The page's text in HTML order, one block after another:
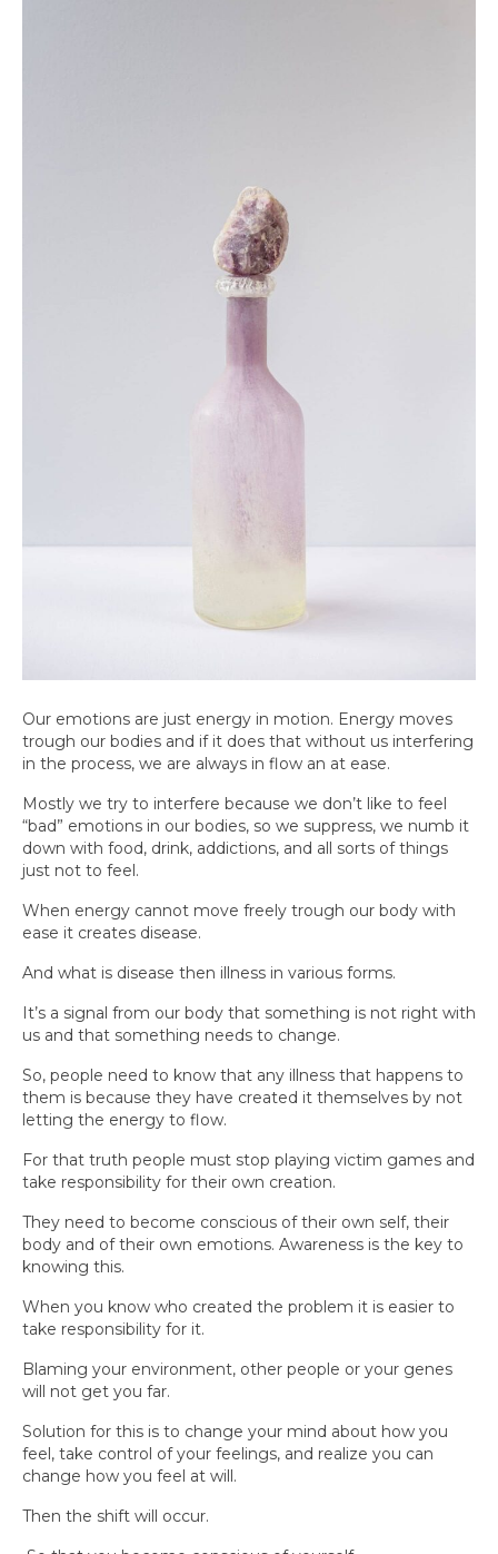
Our emotions are just energy in motion. Energy moves
trough our bodies and if it does that without us interfering
in the process, we are always in flow an at ease.
Mostly we try to interfere because we don’t like to feel
“bad” emotions in our bodies, so we suppress, we numb it
down with food, drink, addictions, and all sorts of things
just not to feel.
When energy cannot move freely trough our body with
ease it creates disease.
And what is disease then illness in various forms.
It’s a signal from our body that something is not right with
us and that something needs to change.
So, people need to know that any illness that happens to
them is because they have created it themselves by not
letting the energy to flow.
For that truth people must stop playing victim games and
take responsibility for their own creation.
They need to become conscious of their own self, their
body and of their own emotions. Awareness is the key to
knowing this.
When you know who created the problem it is easier to
take responsibility for it.
Blaming your environment, other people or your genes
will not get you far.
Solution for this is to change your mind about how you
feel, take control of your feelings, and realize you can
change how you feel at will.
Then the shift will occur.